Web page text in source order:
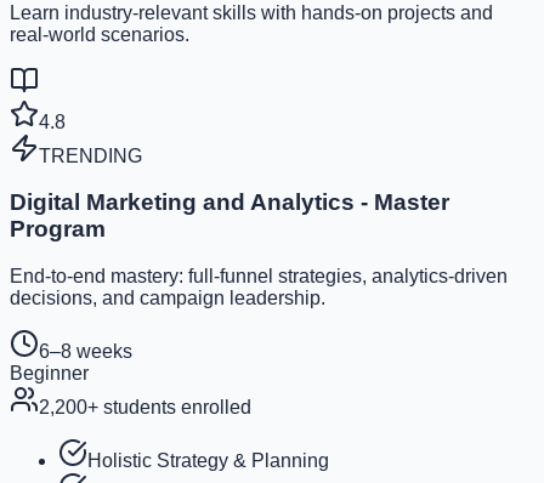
Learn industry-relevant skills with hands-on projects and
real-world scenarios.
4.8
TRENDING
Digital Marketing and Analytics - Master
Program
End-to-end mastery: full-funnel strategies, analytics-driven
decisions, and campaign leadership.
6–8 weeks
Beginner
2,200+ students enrolled
Holistic Strategy & Planning